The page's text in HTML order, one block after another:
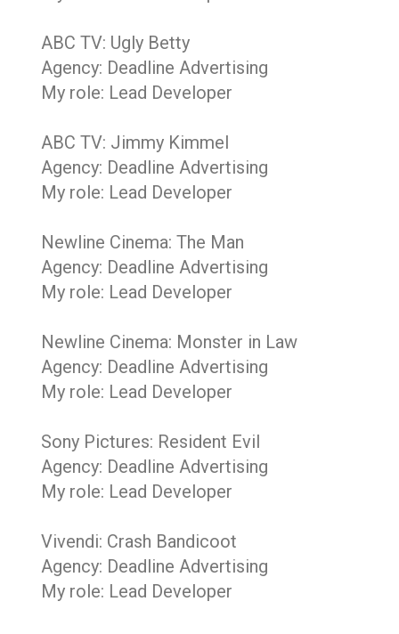
ABC TV: Ugly Betty
Agency: Deadline Advertising
My role: Lead Developer
ABC TV: Jimmy Kimmel
Agency: Deadline Advertising
My role: Lead Developer
Newline Cinema: The Man
Agency: Deadline Advertising
My role: Lead Developer
Newline Cinema: Monster in Law
Agency: Deadline Advertising
My role: Lead Developer
Sony Pictures: Resident Evil
Agency: Deadline Advertising
My role: Lead Developer
Vivendi: Crash Bandicoot
Agency: Deadline Advertising
My role: Lead Developer